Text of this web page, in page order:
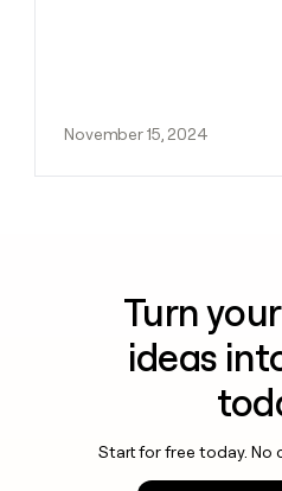
November 15, 2024
Turn
ideas
Start for free today. No